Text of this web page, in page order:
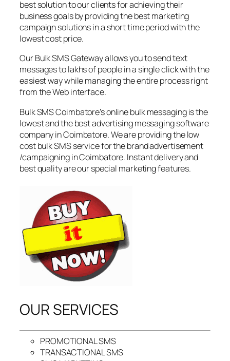
best solution to our clients for achieving their
business goals by providing the best marketing
campaign solutions in a short time period with the
lowest cost price.
Our Bulk SMS Gateway allows you to send text
messages to lakhs of people in a single click with the
easiest way while managing the entire process right
from the Web interface.
Bulk SMS Coimbatore’s online bulk messaging is the
lowest and the best advertising messaging software
company in Coimbatore. We are providing the low
cost bulk SMS service for the brand advertisement
/campaigning in Coimbatore. Instant delivery and
best quality are our special marketing features.
OUR SERVICES
PROMOTIONAL SMS
TRANSACTIONAL SMS